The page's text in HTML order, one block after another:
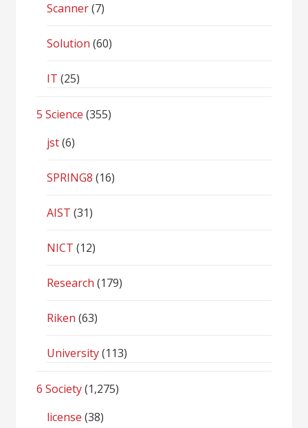
Scanner(7)
Solution (60)
IT (25)
5 Science (355)
jst(6)
SPRING8 (16)
AIST (31)
NICT (12)
Research (179)
Riken (63)
University(113)
6 Society(1,275)
license (38)